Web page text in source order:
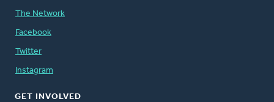
The Network
Facebook
Twitter
Instagram
GET INVOLVED